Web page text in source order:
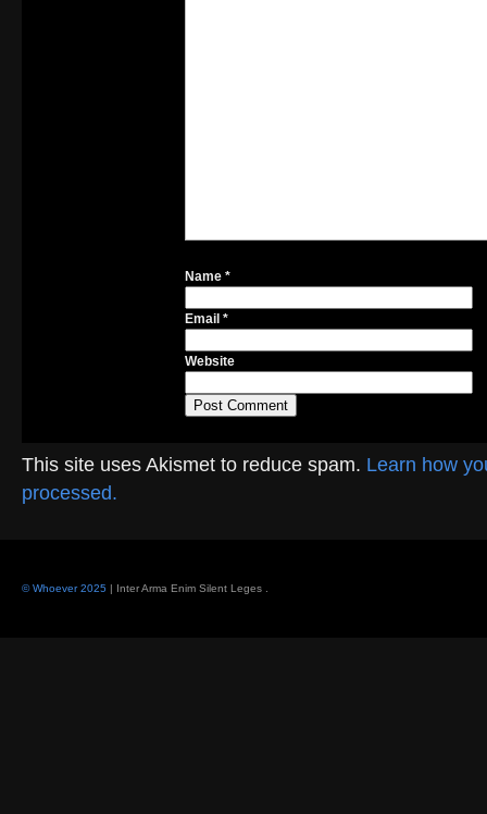
Name *
Email *
Website
This site uses Akismet to reduce spam. Learn how
processed.
© Whoever 2025 | Inter Arma Enim Silent Leges .